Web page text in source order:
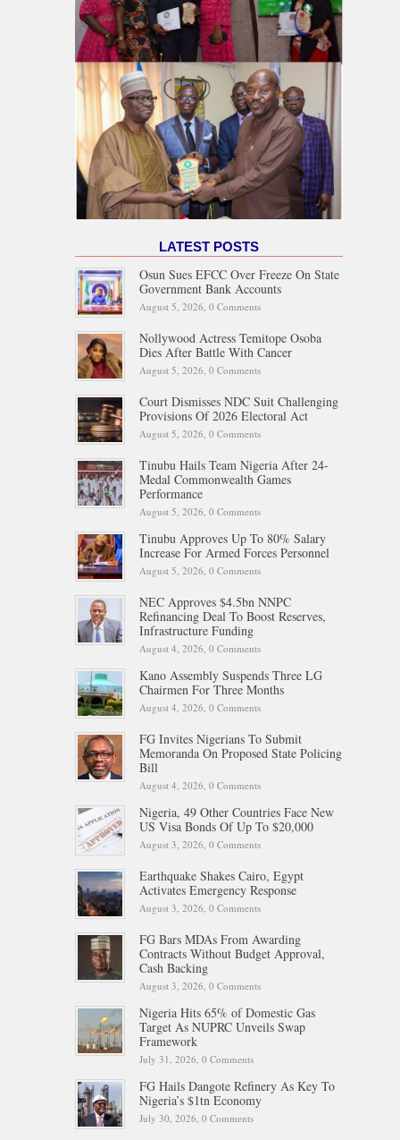
LATEST POSTS
Osun Sues EFCC Over Freeze On State
Government Bank Accounts
August 5, 2026, 0 Comments
Nollywood Actress Temitope Osoba
Dies After Battle With Cancer
August 5, 2026, 0 Comments
Court Dismisses NDC Suit Challenging
Provisions Of 2026 Electoral Act
August 5, 2026, 0 Comments
Tinubu Hails Team Nigeria After 24-
Medal Commonwealth Games
Performance
August 5, 2026, 0 Comments
Tinubu Approves Up To 80% Salary
Increase For Armed Forces Personnel
August 5, 2026, 0 Comments
NEC Approves $4.5bn NNPC
Refinancing Deal To Boost Reserves,
Infrastructure Funding
August 4, 2026, 0 Comments
Kano Assembly Suspends Three LG
Chairmen For Three Months
August 4, 2026, 0 Comments
FG Invites Nigerians To Submit
Memoranda On Proposed State Policing
Bill
August 4, 2026, 0 Comments
Nigeria, 49 Other Countries Face New
US Visa Bonds Of Up To $20,000
August 3, 2026, 0 Comments
Earthquake Shakes Cairo, Egypt
Activates Emergency Response
August 3, 2026, 0 Comments
FG Bars MDAs From Awarding
Contracts Without Budget Approval,
Cash Backing
August 3, 2026, 0 Comments
Nigeria Hits 65% of Domestic Gas
Target As NUPRC Unveils Swap
Framework
July 31, 2026, 0 Comments
FG Hails Dangote Refinery As Key To
Nigeria’s $1tn Economy
July 30, 2026, 0 Comments